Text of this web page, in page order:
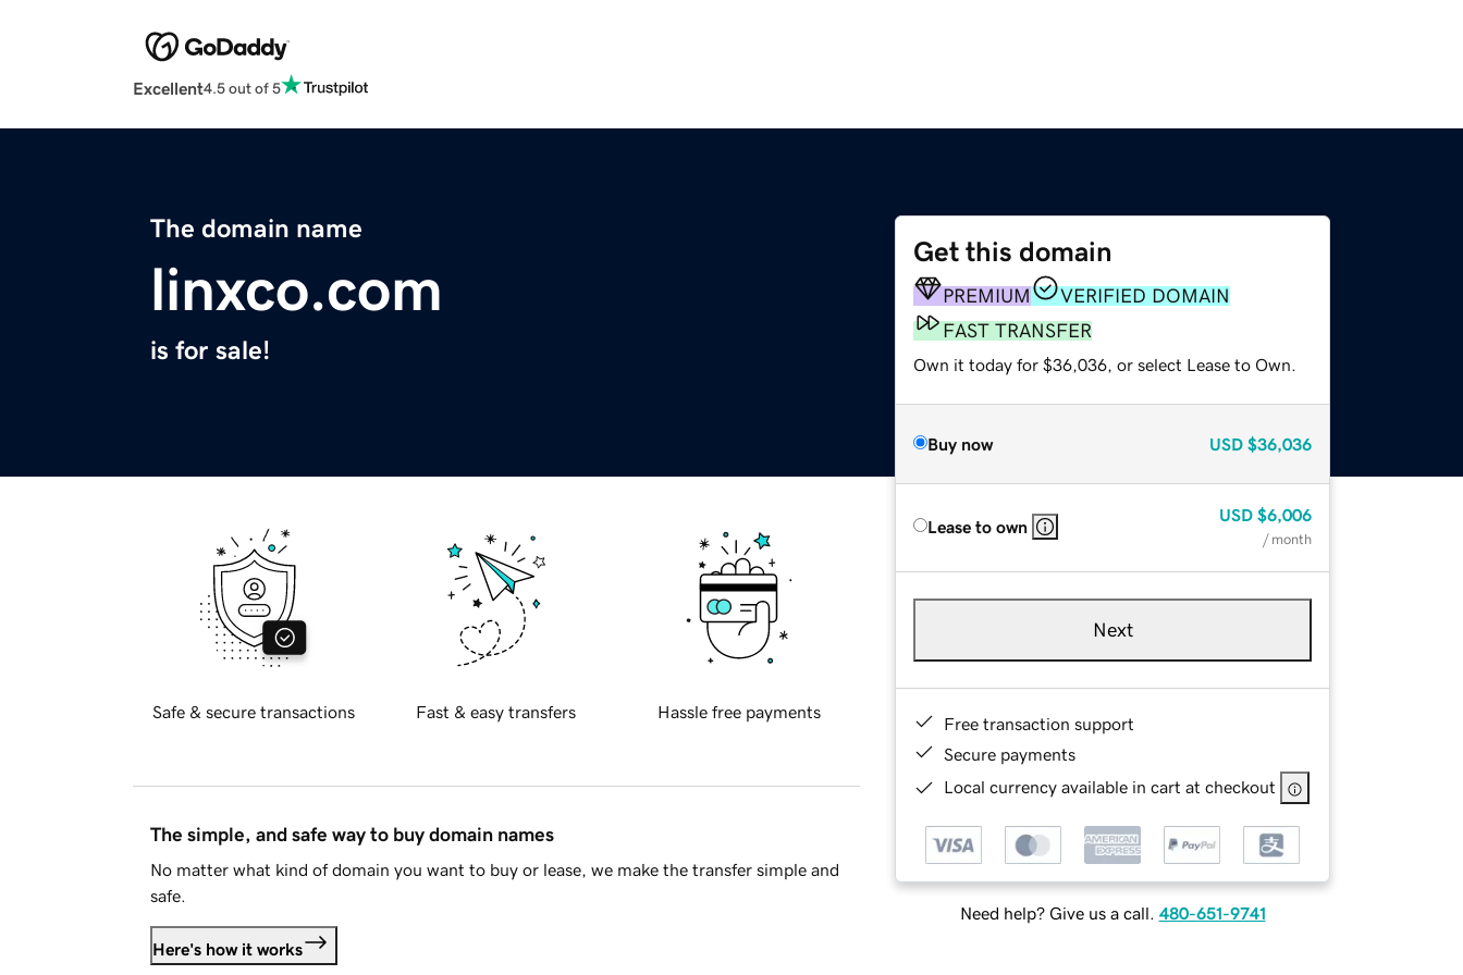
Excellent4.5 out of 5
The domain name
linxco.com
is for sale!
Get this domain
PREMIUM
VERIFIED DOMAIN
FAST TRANSFER
Own it today for $36,036, or select Lease to Own.
Buy now USD $36,036
Lease to own
USD $6,006
/ month
Next
Free transaction support
Secure payments
Local currency available in cart at checkout
Need help? Give us a call. 480-651-9741
Safe & secure transactions Fast & easy transfers Hassle free payments
The simple, and safe way to buy domain names
No matter what kind of domain you want to buy or lease, we make the transfer simple and
safe.
Here's how it works